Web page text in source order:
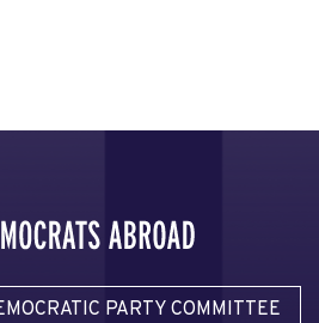
PARTY COMMITTEE